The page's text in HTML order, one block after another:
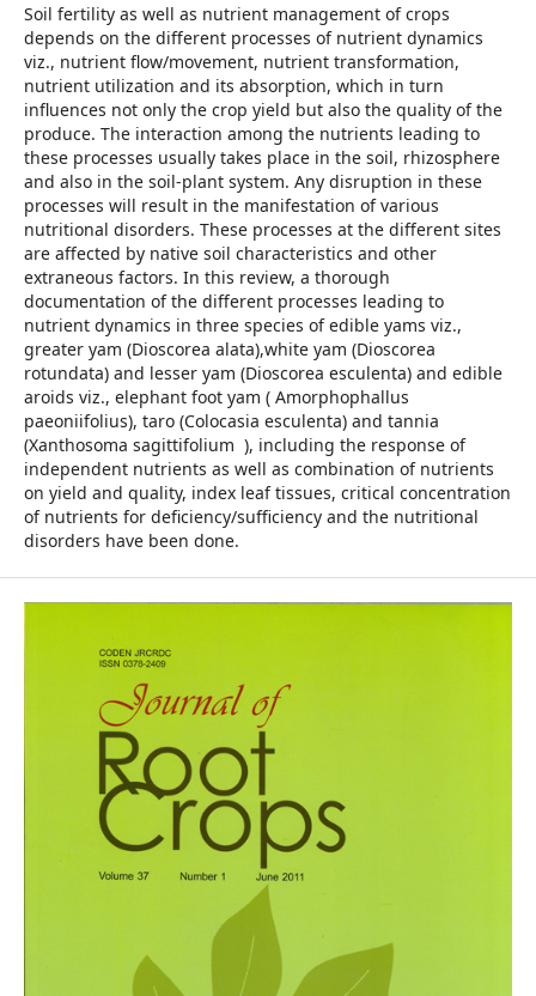
Soil fertility as well as nutrient management of crops
depends on the different processes of nutrient dynamics
viz., nutrient flow/movement, nutrient transformation,
nutrient utilization and its absorption, which in turn
influences not only the crop yield but also the quality of the
produce. The interaction among the nutrients leading to
these processes usually takes place in the soil, rhizosphere
and also in the soil-plant system. Any disruption in these
processes will result in the manifestation of various
nutritional disorders. These processes at the different sites
are affected by native soil characteristics and other
extraneous factors. In this review, a thorough
documentation of the different processes leading to
nutrient dynamics in three species of edible yams viz.,
greater yam (Dioscorea alata),white yam (Dioscorea
rotundata) and lesser yam (Dioscorea esculenta) and edible
aroids viz., elephant foot yam ( Amorphophallus
paeoniifolius), taro (Colocasia esculenta) and tannia
(Xanthosoma sagittifolium ), including the response of
independent nutrients as well as combination of nutrients
on yield and quality, index leaf tissues, critical concentration
of nutrients for deficiency/sufficiency and the nutritional
disorders have been done.